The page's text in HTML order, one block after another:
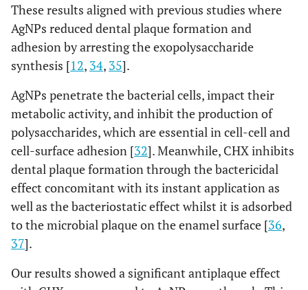
These results aligned with previous studies where
AgNPs reduced dental plaque formation and
adhesion by arresting the exopolysaccharide
synthesis [12, 34, 35].
AgNPs penetrate the bacterial cells, impact their
metabolic activity, and inhibit the production of
polysaccharides, which are essential in cell-cell and
cell-surface adhesion [32]. Meanwhile, CHX inhibits
dental plaque formation through the bactericidal
effect concomitant with its instant application as
well as the bacteriostatic effect whilst it is adsorbed
to the microbial plaque on the enamel surface [36,
37].
Our results showed a significant antiplaque effect